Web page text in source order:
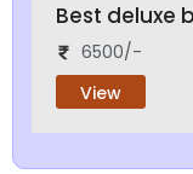
Best deluxe
6500/-
View